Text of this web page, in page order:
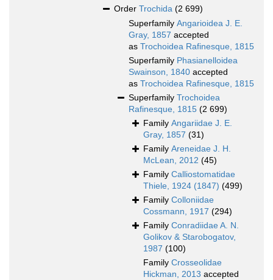
Order Trochida (2 699)
Superfamily Angarioidea J. E.
Gray, 1857 accepted
as Trochoidea Rafinesque, 1815
Superfamily Phasianelloidea
Swainson, 1840 accepted
as Trochoidea Rafinesque, 1815
Superfamily Trochoidea
Rafinesque, 1815 (2 699)
Family Angariidae J. E.
Gray, 1857 (31)
Family Areneidae J. H.
McLean, 2012 (45)
Family Calliostomatidae
Thiele, 1924 (1847) (499)
Family Colloniidae
Cossmann, 1917 (294)
Family Conradiidae A. N.
Golikov & Starobogatov,
1987 (100)
Family Crosseolidae
Hickman, 2013 accepted